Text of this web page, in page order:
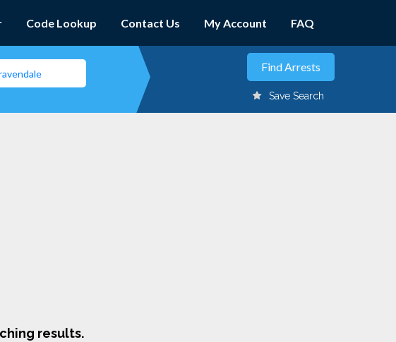
Code Lookup Contact Us My Account FAQ
Save Search
results.